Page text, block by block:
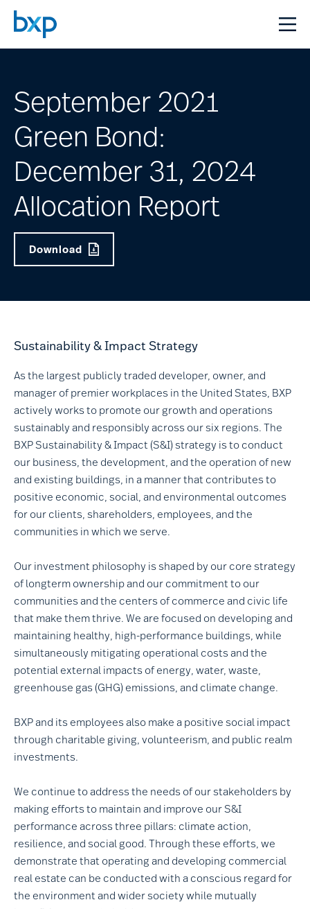
September 2021
Green Bond:
December 31, 2024
Allocation Report
Download
Sustainability & Impact Strategy
As the largest publicly traded developer, owner, and
manager of premier workplaces in the United States, BXP
actively works to promote our growth and operations
sustainably and responsibly across our six regions. The
BXP Sustainability & Impact (S&I) strategy is to conduct
our business, the development, and the operation of new
and existing buildings, in a manner that contributes to
positive economic, social, and environmental outcomes
for our clients, shareholders, employees, and the
communities in which we serve.
Our investment philosophy is shaped by our core strategy
of longterm ownership and our commitment to our
communities and the centers of commerce and civic life
that make them thrive. We are focused on developing and
maintaining healthy, high-performance buildings, while
simultaneously mitigating operational costs and the
potential external impacts of energy, water, waste,
greenhouse gas (GHG) emissions, and climate change.
BXP and its employees also make a positive social impact
through charitable giving, volunteerism, and public realm
investments.
We continue to address the needs of our stakeholders by
making efforts to maintain and improve our S&I
performance across three pillars: climate action,
resilience, and social good. Through these efforts, we
demonstrate that operating and developing commercial
real estate can be conducted with a conscious regard for
the environment and wider society while mutually